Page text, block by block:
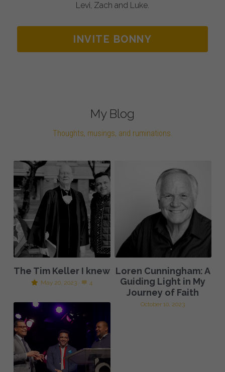
Levi, Zach and Luke.
INVITE BONNY
My Blog
Thoughts, musings, and ruminations.
The Tim Keller I knew
May 20, 2023 · 4
Loren Cunningham: A
Guiding Light in My
Journey of Faith
October 10, 2023